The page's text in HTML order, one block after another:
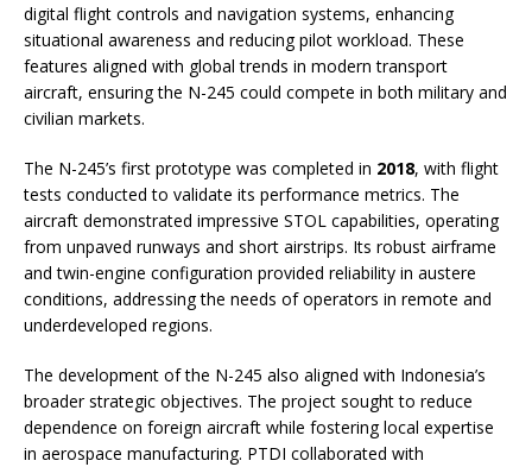
digital flight controls and navigation systems, enhancing
situational awareness and reducing pilot workload. These
features aligned with global trends in modern transport
aircraft, ensuring the N-245 could compete in both military and
civilian markets.
The N-245’s first prototype was completed in 2018, with flight
tests conducted to validate its performance metrics. The
aircraft demonstrated impressive STOL capabilities, operating
from unpaved runways and short airstrips. Its robust airframe
and twin-engine configuration provided reliability in austere
conditions, addressing the needs of operators in remote and
underdeveloped regions.
The development of the N-245 also aligned with Indonesia’s
broader strategic objectives. The project sought to reduce
dependence on foreign aircraft while fostering local expertise
in aerospace manufacturing. PTDI collaborated with